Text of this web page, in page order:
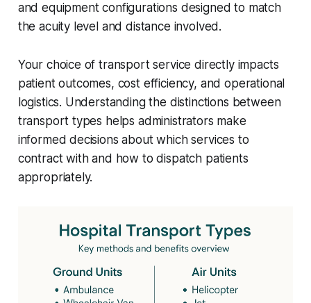
and equipment configurations designed to match
the acuity level and distance involved.
Your choice of transport service directly impacts
patient outcomes, cost efficiency, and operational
logistics. Understanding the distinctions between
transport types helps administrators make
informed decisions about which services to
contract with and how to dispatch patients
appropriately.